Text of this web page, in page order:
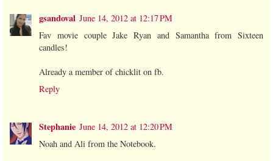
gsandoval June 14, 2012 at 12:17 PM
Fav movie couple Jake Ryan and Samantha from Sixteen
candles!
Already a member of chicklit on fb.
Reply
Stephanie June 14, 2012 at 12:20 PM
Noah and Ali from the Notebook.